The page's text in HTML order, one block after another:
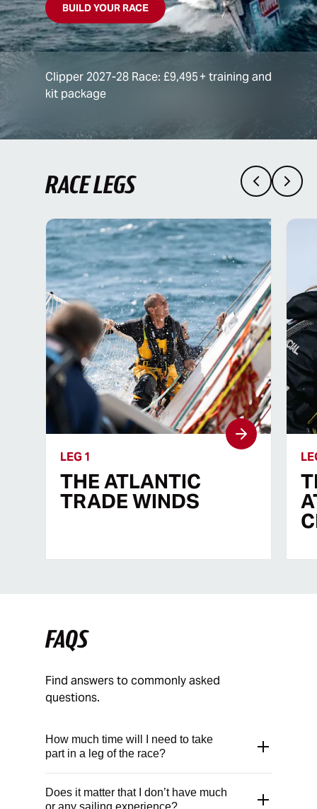
BUILD YOUR RACE
Clipper 2027-28 Race: £9,495 + training and
kit package
RACE LEGS
LEG 1
THE ATLANTIC
TRADE WINDS
FAQS
Find answers to commonly asked
questions.
How much time will I need to take
part in a leg of the race?
leg. The durations quoted on our “Build
Does it matter that I don’t have much
or any sailing experience?